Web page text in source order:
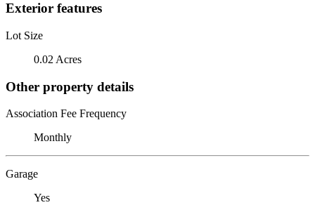
Exterior features
Lot Size
0.02 Acres
Other property details
Association Fee Frequency
Monthly
Garage
Yes